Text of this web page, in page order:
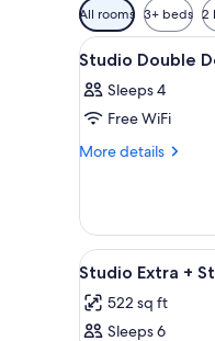
Available
filters
for
All rooms 3+ beds 2
View
all
photos
for
Studio
5
Studio Double
Sleeps 4
Free WiFi
More details
More
Double
Double
View
all
photos
for
6
Studio Extra +
522 sq ft
Sleeps 6